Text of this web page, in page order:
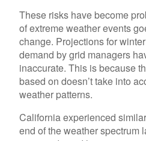
These risks have become
of extreme weather events
change. Projections for
demand by grid managers
inaccurate. This is because
based on doesn’t take into
weather patterns.
California experienced
end of the weather spectrum